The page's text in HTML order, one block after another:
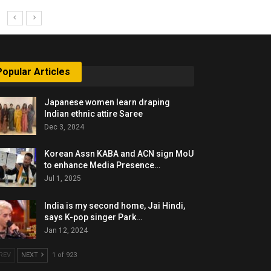
Articles
Japanese women learn draping
Indian ethnic attire Saree
Dec 3, 2024
Korean Assn KABA and ACN sign MoU
to enhance Media Presence…
Jul 1, 2025
India is my second home, Jai Hindi,
says K-pop singer Park…
Jan 12, 2024
NEXT 1 of 923